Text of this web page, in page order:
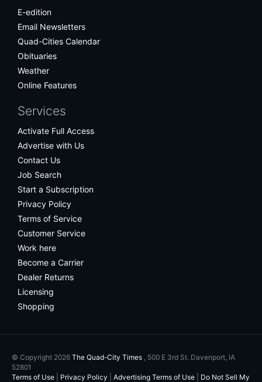
E-edition
Email Newsletters
Quad-Cities Calendar
Obituaries
Weather
Online Features
Services
Activate Full Access
Advertise with Us
Contact Us
Job Search
Start a Subscription
Privacy Policy
Terms of Service
Customer Service
Work here
Become a Carrier
Dealer Returns
Licensing
Shopping
© Copyright 2026 The Quad-City Times
, 500 E 3rd St. Davenport, IA
52801
Terms of Use
Privacy Policy Advertising Terms of Use Do Not Sell My